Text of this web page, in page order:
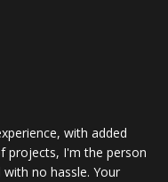
with added
projects, I'm the person
no hassle. Your